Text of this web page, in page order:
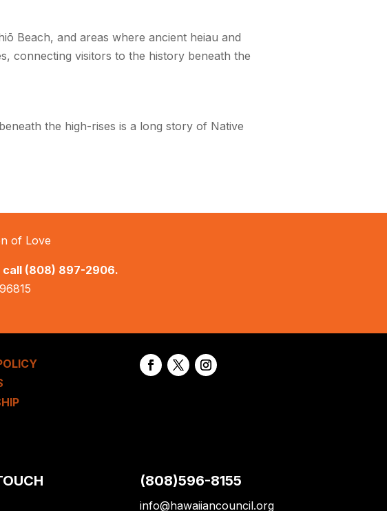
Beach, and areas where ancient heiau and
connecting visitors to the history beneath the
the high-rises is a long story of Native
of Love
call (808) 897-2906.
(808)596-8155
info@hawaiiancouncil.org